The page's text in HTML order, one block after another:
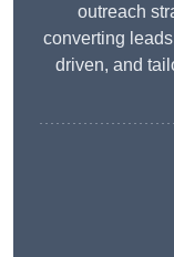
outreach
converting
driven, and